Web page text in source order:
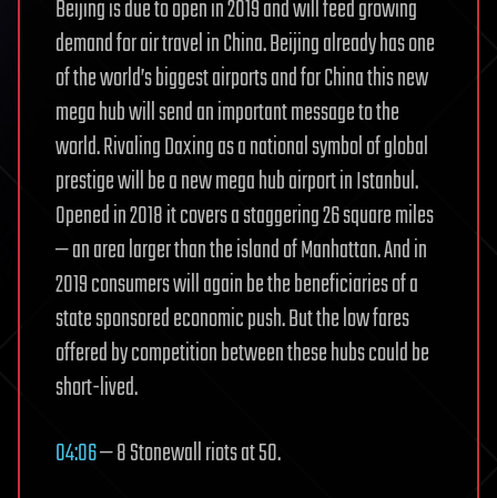
Beijing is due to open in 2019 and will feed growing
demand for air travel in China. Beijing already has one
of the world’s biggest airports and for China this new
mega hub will send an important message to the
world. Rivaling Daxing as a national symbol of global
prestige will be a new mega hub airport in Istanbul.
Opened in 2018 it covers a staggering 26 square miles
— an area larger than the island of Manhattan. And in
2019 consumers will again be the beneficiaries of a
state sponsored economic push. But the low fares
offered by competition between these hubs could be
short-lived.
04:06— 8 Stonewall riots at 50.